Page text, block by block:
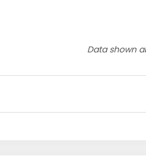
Data shown